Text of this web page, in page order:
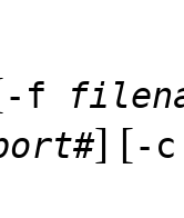
-f
] [-